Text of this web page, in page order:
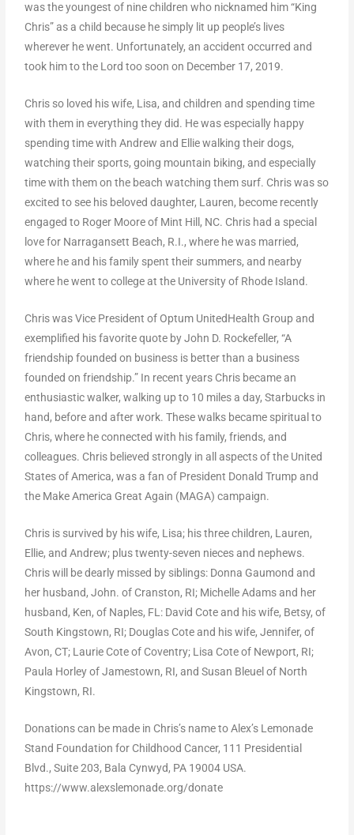
was the youngest of nine children who nicknamed him “King
Chris” as a child because he simply lit up people’s lives
wherever he went. Unfortunately, an accident occurred and
took him to the Lord too soon on December 17, 2019.
Chris so loved his wife, Lisa, and children and spending time
with them in everything they did. He was especially happy
spending time with Andrew and Ellie walking their dogs,
watching their sports, going mountain biking, and especially
time with them on the beach watching them surf. Chris was so
excited to see his beloved daughter, Lauren, become recently
engaged to Roger Moore of Mint Hill, NC. Chris had a special
love for Narragansett Beach, R.I., where he was married,
where he and his family spent their summers, and nearby
where he went to college at the University of Rhode Island.
Chris was Vice President of Optum UnitedHealth Group and
exemplified his favorite quote by John D. Rockefeller, “A
friendship founded on business is better than a business
founded on friendship.” In recent years Chris became an
enthusiastic walker, walking up to 10 miles a day, Starbucks in
hand, before and after work. These walks became spiritual to
Chris, where he connected with his family, friends, and
colleagues. Chris believed strongly in all aspects of the United
States of America, was a fan of President Donald Trump and
the Make America Great Again (MAGA) campaign.
Chris is survived by his wife, Lisa; his three children, Lauren,
Ellie, and Andrew; plus twenty-seven nieces and nephews.
Chris will be dearly missed by siblings: Donna Gaumond and
her husband, John. of Cranston, RI; Michelle Adams and her
husband, Ken, of Naples, FL: David Cote and his wife, Betsy, of
South Kingstown, RI; Douglas Cote and his wife, Jennifer, of
Avon, CT; Laurie Cote of Coventry; Lisa Cote of Newport, RI;
Paula Horley of Jamestown, RI, and Susan Bleuel of North
Kingstown, RI.
Donations can be made in Chris’s name to Alex’s Lemonade
Stand Foundation for Childhood Cancer, 111 Presidential
Blvd., Suite 203, Bala Cynwyd, PA 19004 USA.
https://www.alexslemonade.org/donate